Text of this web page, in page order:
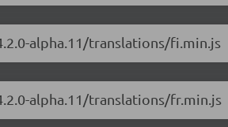
alpha.11/translations/fi.min.js
alpha.11/translations/fr.min.js